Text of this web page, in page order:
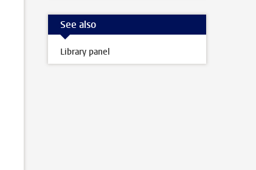
See also
Library panel